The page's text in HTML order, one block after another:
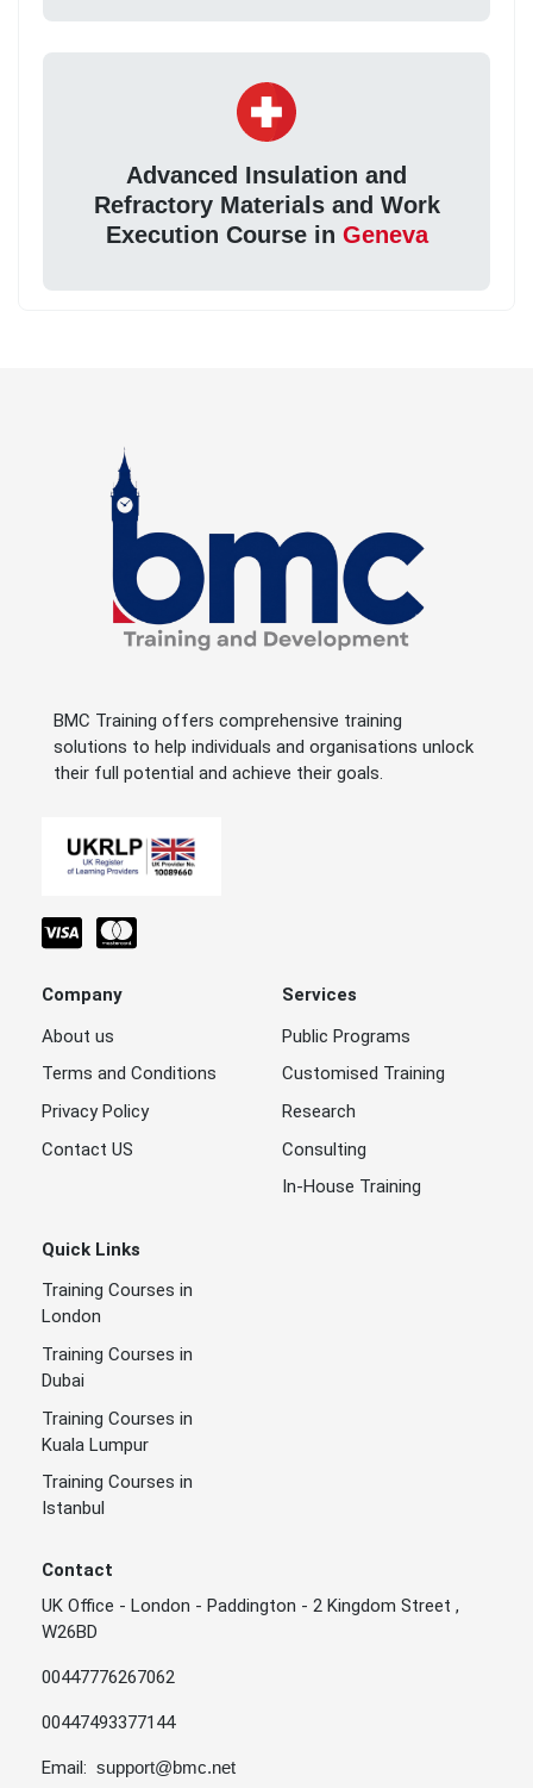
Advanced Insulation and
Refractory Materials and Work
Execution Course in Geneva
BMC Training offers comprehensive training
solutions to help individuals and organisations unlock
their full potential and achieve their goals.
Company
About us
Terms and Conditions
Privacy Policy
Contact US
Services
Public Programs
Customised Training
Research
Consulting
In-House Training
Quick Links
Training Courses in
London
Training Courses in
Dubai
Training Courses in
Kuala Lumpur
Training Courses in
Istanbul
Contact
UK Office - London - Paddington - 2 Kingdom Street ,
W26BD
00447776267062
00447493377144
Email: support@bmc.net